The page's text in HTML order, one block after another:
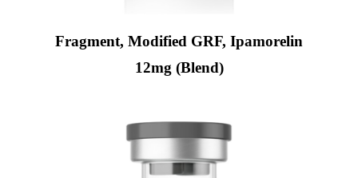
Fragment, Modified GRF, Ipamorelin
12mg (Blend)